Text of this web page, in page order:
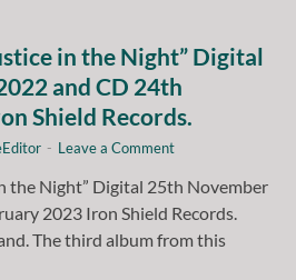
in the Night” Digital
and CD 24th
Shield Records.
- Leave a Comment
the Night” Digital 25th November
2023 Iron Shield Records.
The third album from this